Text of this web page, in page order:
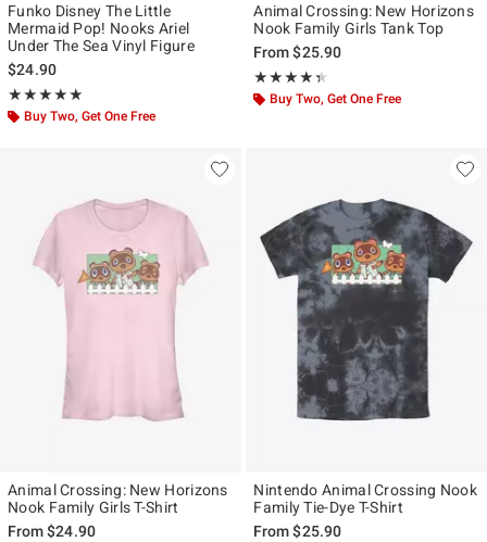
Funko Disney The Little
Mermaid Pop! Nooks Ariel
Under The Sea Vinyl Figure
$24.90
★★★★★
Rating, 5 out of 5
★★★★★
Buy Two, Get One Free
Animal Crossing: New Horizons
Nook Family Girls Tank Top
From$25.90
★★★★★
Rating, 4.3 out of 5
★★★★★
Buy Two, Get One Free
Animal Crossing: New Horizons
Nook Family Girls T-Shirt
From$24.90
Nintendo Animal Crossing Nook
Family Tie-Dye T-Shirt
From$25.90